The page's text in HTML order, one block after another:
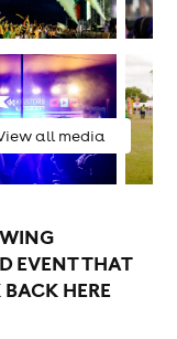
all media
EVENT THAT
HERE